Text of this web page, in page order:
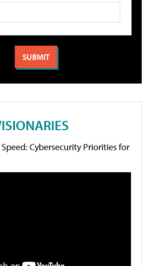
Cybersecurity Priorities for